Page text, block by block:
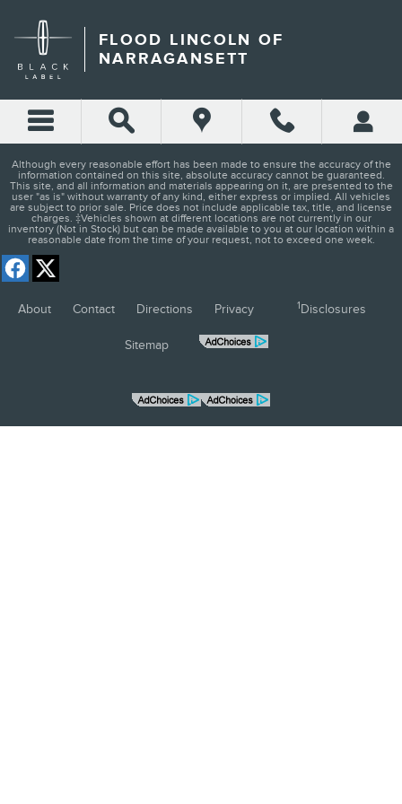
FLOOD LINCOLN OF
FLOOD LINCOLN OF
NARRAGANSETT
Although every reasonable effort has been made to ensure the accuracy of the
information contained on this site, absolute accuracy cannot be guaranteed.
This site, and all information and materials appearing on it, are presented to the
user "as is" without warranty of any kind, either express or implied. All vehicles
are subject to prior sale. Price does not include applicable tax, title, and license
charges. ‡Vehicles shown at different locations are not currently in our
inventory (Not in Stock) but can be made available to you at our location within a
reasonable date from the time of your request, not to exceed one week.
About Contact Directions Privacy 1Disclosures
Sitemap